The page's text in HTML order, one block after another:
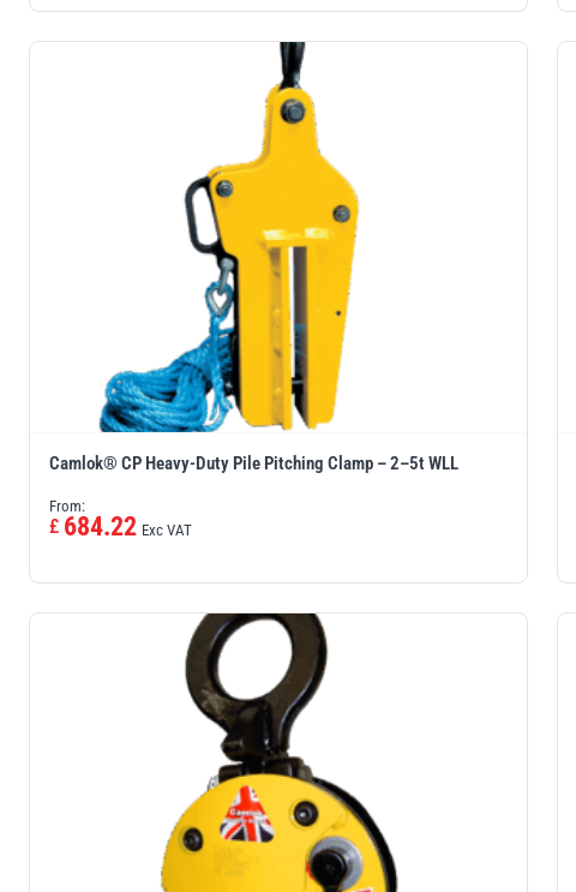
Camlok® CP Heavy-Duty Pile Pitching Clamp – 2–5t WLL
From:
£ 684.22 Exc VAT